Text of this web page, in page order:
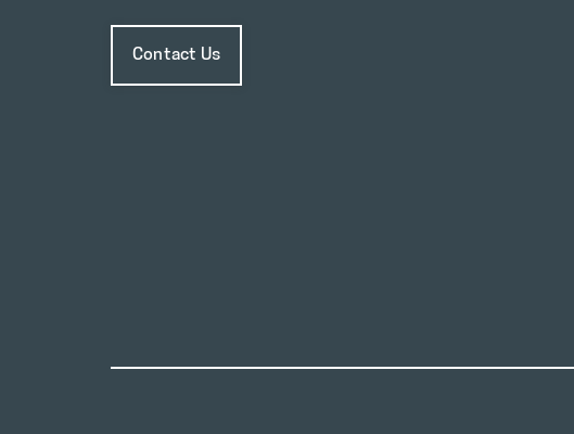
Contact Us